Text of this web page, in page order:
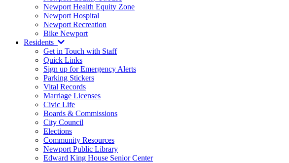
Newport Health Equity Zone
Newport Hospital
Newport Recreation
Bike Newport
Residents
Get in Touch with Staff
Quick Links
Sign up for Emergency Alerts
Parking Stickers
Vital Records
Marriage Licenses
Civic Life
Boards & Commissions
City Council
Elections
Community Resources
Newport Public Library
Edward King House Senior Center